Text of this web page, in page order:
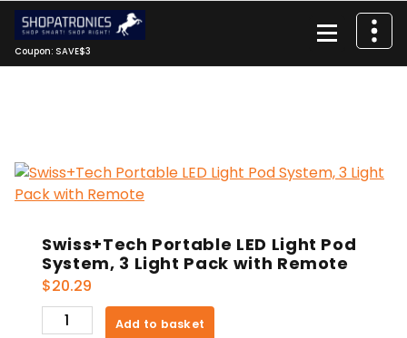
Skip
content
Coupon: SAVE$3
Swiss+Tech Portable LED Light Pod
System, 3 Light Pack with Remote
$20.29
Swiss+TechAdd to basket